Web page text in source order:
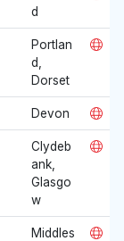
d
Portlan
d,
Dorset
Devon
Clydeb
ank,
Glasgo
w
Middles